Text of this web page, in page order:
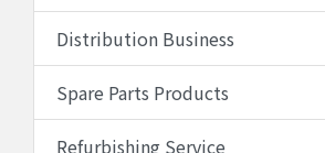
Distribution Business
Spare Parts Products
Refurbishing Service